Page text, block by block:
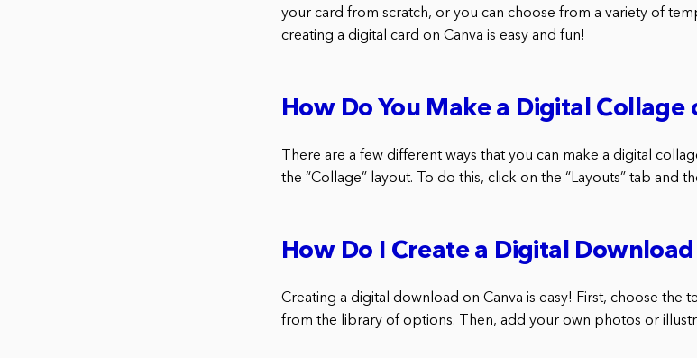
your card from scratch, or you can choose from a variety of
creating a digital card on Canva is easy and fun!
How Do You Make a Digital Collage
There are a few different ways that you can make a digital
the “Collage” layout. To do this, click on the “Layouts” tab and
How Do I Create a Digital Download
Creating a digital download on Canva is easy! First, choose the
from the library of options. Then, add your own photos or